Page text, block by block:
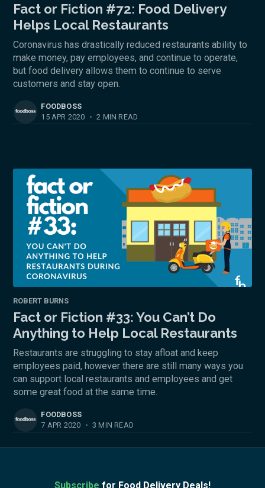
Fact or Fiction #72: Food Delivery
Helps Local Restaurants
Coronavirus has drastically reduced restaurants ability to
make money, pay employees, and continue to operate,
but food delivery allows them to continue to serve
customers and stay open.
FOODBOSS
15 APR 2020 • 2 MIN READ
ROBERT BURNS
Fact or Fiction #33: You Can’t Do
Anything to Help Local Restaurants
Restaurants are struggling to stay afloat and keep
employees paid, however there are still many ways you
can support local restaurants and employees and get
some great food at the same time.
FOODBOSS
7 APR 2020 • 3 MIN READ
Subscribe for Food Delivery Deals!